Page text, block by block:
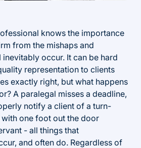
knows the importance
from the mishaps and
occur. It can be hard
representation to clients
exactly right, but what happens
A paralegal misses a deadline,
notify a client of a turn-
one foot out the door
- all things that
and often do. Regardless of